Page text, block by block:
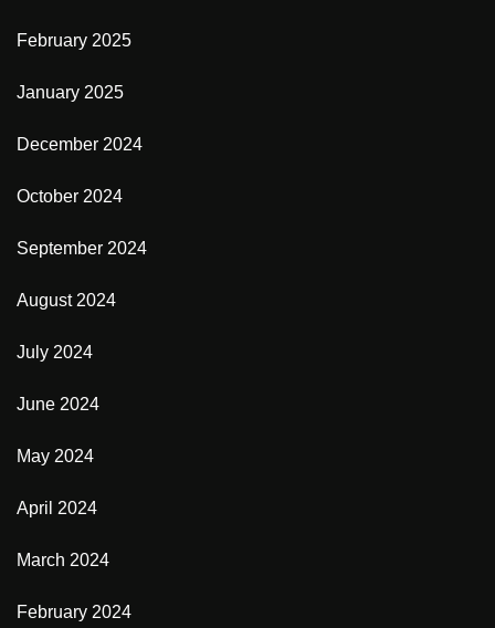
February 2025
January 2025
December 2024
October 2024
September 2024
August 2024
July 2024
June 2024
May 2024
April 2024
March 2024
February 2024